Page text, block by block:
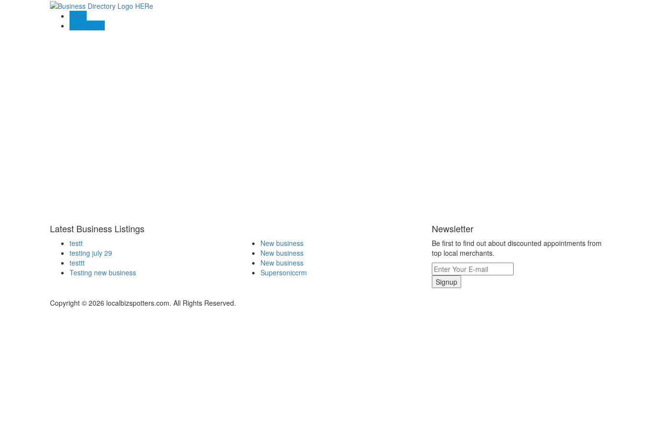
Blogs
Contact US
Latest Business Listings
testt
testing july 29
testtt
Testing new business
New business
New business
New business
Supersoniccrm
Newsletter
Be first to find out about discounted appointments from
top local merchants.
Signup
Copyright © 2026 localbizspotters.com. All Rights Reserved.